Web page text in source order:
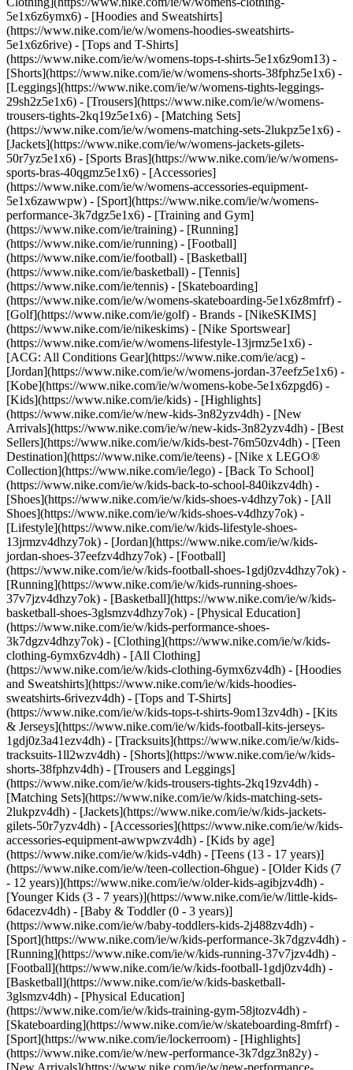
5e1x6z6ymx6) - [Hoodies and Sweatshirts]
(https://www.nike.com/ie/w/womens-hoodies-sweatshirts-
5e1x6z6rive) - [Tops and T-Shirts]
(https://www.nike.com/ie/w/womens-tops-t-shirts-5e1x6z9om13) -
[Shorts](https://www.nike.com/ie/w/womens-shorts-38fphz5e1x6) -
[Leggings](https://www.nike.com/ie/w/womens-tights-leggings-
29sh2z5e1x6) - [Trousers](https://www.nike.com/ie/w/womens-
trousers-tights-2kq19z5e1x6) - [Matching Sets]
(https://www.nike.com/ie/w/womens-matching-sets-2lukpz5e1x6) -
[Jackets](https://www.nike.com/ie/w/womens-jackets-gilets-
50r7yz5e1x6) - [Sports Bras](https://www.nike.com/ie/w/womens-
sports-bras-40qgmz5e1x6) - [Accessories]
(https://www.nike.com/ie/w/womens-accessories-equipment-
5e1x6zawwpw) - [Sport](https://www.nike.com/ie/w/womens-
performance-3k7dgz5e1x6) - [Training and Gym]
(https://www.nike.com/ie/training) - [Running]
(https://www.nike.com/ie/running) - [Football]
(https://www.nike.com/ie/football) - [Basketball]
(https://www.nike.com/ie/basketball) - [Tennis]
(https://www.nike.com/ie/tennis) - [Skateboarding]
(https://www.nike.com/ie/w/womens-skateboarding-5e1x6z8mfrf) -
[Golf](https://www.nike.com/ie/golf) - Brands - [NikeSKIMS]
(https://www.nike.com/ie/nikeskims) - [Nike Sportswear]
(https://www.nike.com/ie/w/womens-lifestyle-13jrmz5e1x6) -
[ACG: All Conditions Gear](https://www.nike.com/ie/acg) -
[Jordan](https://www.nike.com/ie/w/womens-jordan-37eefz5e1x6) -
[Kobe](https://www.nike.com/ie/w/womens-kobe-5e1x6zpgd6) -
[Kids](https://www.nike.com/ie/kids) - [Highlights]
(https://www.nike.com/ie/w/new-kids-3n82yzv4dh) - [New
Arrivals](https://www.nike.com/ie/w/new-kids-3n82yzv4dh) - [Best
Sellers](https://www.nike.com/ie/w/kids-best-76m50zv4dh) - [Teen
Destination](https://www.nike.com/ie/teens) - [Nike x LEGO®
Collection](https://www.nike.com/ie/lego) - [Back To School]
(https://www.nike.com/ie/w/kids-back-to-school-840ikzv4dh) -
[Shoes](https://www.nike.com/ie/w/kids-shoes-v4dhzy7ok) - [All
Shoes](https://www.nike.com/ie/w/kids-shoes-v4dhzy7ok) -
[Lifestyle](https://www.nike.com/ie/w/kids-lifestyle-shoes-
13jrmzv4dhzy7ok) - [Jordan](https://www.nike.com/ie/w/kids-
jordan-shoes-37eefzv4dhzy7ok) - [Football]
(https://www.nike.com/ie/w/kids-football-shoes-1gdj0zv4dhzy7ok) -
[Running](https://www.nike.com/ie/w/kids-running-shoes-
37v7jzv4dhzy7ok) - [Basketball](https://www.nike.com/ie/w/kids-
basketball-shoes-3glsmzv4dhzy7ok) - [Physical Education]
(https://www.nike.com/ie/w/kids-performance-shoes-
3k7dgzv4dhzy7ok) - [Clothing](https://www.nike.com/ie/w/kids-
clothing-6ymx6zv4dh) - [All Clothing]
(https://www.nike.com/ie/w/kids-clothing-6ymx6zv4dh) - [Hoodies
and Sweatshirts](https://www.nike.com/ie/w/kids-hoodies-
sweatshirts-6rivezv4dh) - [Tops and T-Shirts]
(https://www.nike.com/ie/w/kids-tops-t-shirts-9om13zv4dh) - [Kits
& Jerseys](https://www.nike.com/ie/w/kids-football-kits-jerseys-
1gdj0z3a41ezv4dh) - [Tracksuits](https://www.nike.com/ie/w/kids-
tracksuits-1ll2wzv4dh) - [Shorts](https://www.nike.com/ie/w/kids-
shorts-38fphzv4dh) - [Trousers and Leggings]
(https://www.nike.com/ie/w/kids-trousers-tights-2kq19zv4dh) -
[Matching Sets](https://www.nike.com/ie/w/kids-matching-sets-
2lukpzv4dh) - [Jackets](https://www.nike.com/ie/w/kids-jackets-
gilets-50r7yzv4dh) - [Accessories](https://www.nike.com/ie/w/kids-
accessories-equipment-awwpwzv4dh) - [Kids by age]
(https://www.nike.com/ie/w/kids-v4dh) - [Teens (13 - 17 years)]
(https://www.nike.com/ie/w/teen-collection-6hgue) - [Older Kids (7
- 12 years)](https://www.nike.com/ie/w/older-kids-agibjzv4dh) -
[Younger Kids (3 - 7 years)](https://www.nike.com/ie/w/little-kids-
6dacezv4dh) - [Baby & Toddler (0 - 3 years)]
(https://www.nike.com/ie/w/baby-toddlers-kids-2j488zv4dh) -
[Sport](https://www.nike.com/ie/w/kids-performance-3k7dgzv4dh) -
[Running](https://www.nike.com/ie/w/kids-running-37v7jzv4dh) -
[Football](https://www.nike.com/ie/w/kids-football-1gdj0zv4dh) -
[Basketball](https://www.nike.com/ie/w/kids-basketball-
3glsmzv4dh) - [Physical Education]
(https://www.nike.com/ie/w/kids-training-gym-58jtozv4dh) -
[Skateboarding](https://www.nike.com/ie/w/skateboarding-8mfrf) -
[Sport](https://www.nike.com/ie/lockerroom) - [Highlights]
(https://www.nike.com/ie/w/new-performance-3k7dgz3n82y) -
[New Arrivals](https://www.nike.com/ie/w/new-performance-